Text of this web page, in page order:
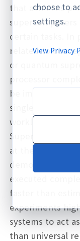
that achieves
supercomputers
certain tasks. In
related to
or quantum
processor
be impractical
single system
workloads can
at the center of
demonstrations,
executed
faster than
experiments
systems to act
than universal
choose to
settings.
View Privacy